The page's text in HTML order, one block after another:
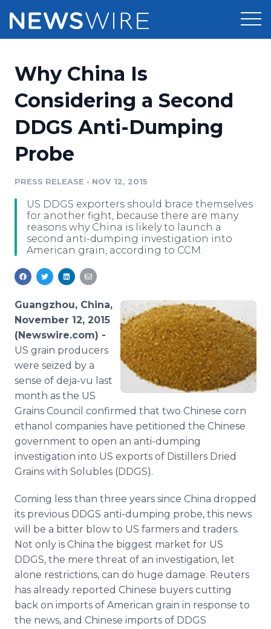
Press Release Distribution
Press Release Optimizer
Media Suite
Media Pitching
Media Monitoring
Analytics
Media Room
Pricing
Customer Stories
Resources
Education
Blog
PR & Earned Media Planner
Support
Newsroom
Log In Sign Up
Why China Is
Considering a Second
DDGS Anti-Dumping
Probe
PRESS RELEASE • NOV 12, 2015
US DDGS exporters should brace themselves
for another fight, because there are many
reasons why China is likely to launch a
second anti-dumping investigation into
American grain, according to CCM.
Guangzhou, China,
November 12, 2015
(Newswire.com) -
US grain producers
were seized by a
sense of deja-vu last
month as the US
Grains Council confirmed that two Chinese corn
ethanol companies have petitioned the Chinese
government to open an anti-dumping
investigation into US exports of Distillers Dried
Grains with Solubles (DDGS).
Coming less than three years since China dropped
its previous DDGS anti-dumping probe, this news
will be a bitter blow to US farmers and traders.
Not only is China the biggest market for US
DDGS, the mere threat of an investigation, let
alone restrictions, can do huge damage. Reuters
has already reported Chinese buyers cutting
back on imports of American grain in response to
the news, and Chinese imports of DDGS